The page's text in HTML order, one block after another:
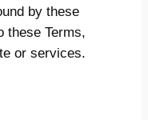
by these
these Terms,
or services.